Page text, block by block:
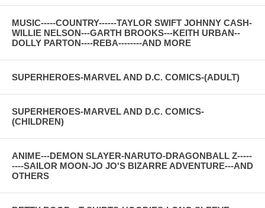
MUSIC-----COUNTRY------TAYLOR SWIFT JOHNNY CASH-
WILLIE NELSON---GARTH BROOKS---KEITH URBAN--
DOLLY PARTON----REBA--------AND MORE
SUPERHEROES-MARVEL AND D.C. COMICS-(ADULT)
SUPERHEROES-MARVEL AND D.C. COMICS-
(CHILDREN)
ANIME---DEMON SLAYER-NARUTO-DRAGONBALL Z-----
----SAILOR MOON-JO JO'S BIZARRE ADVENTURE---AND
OTHERS